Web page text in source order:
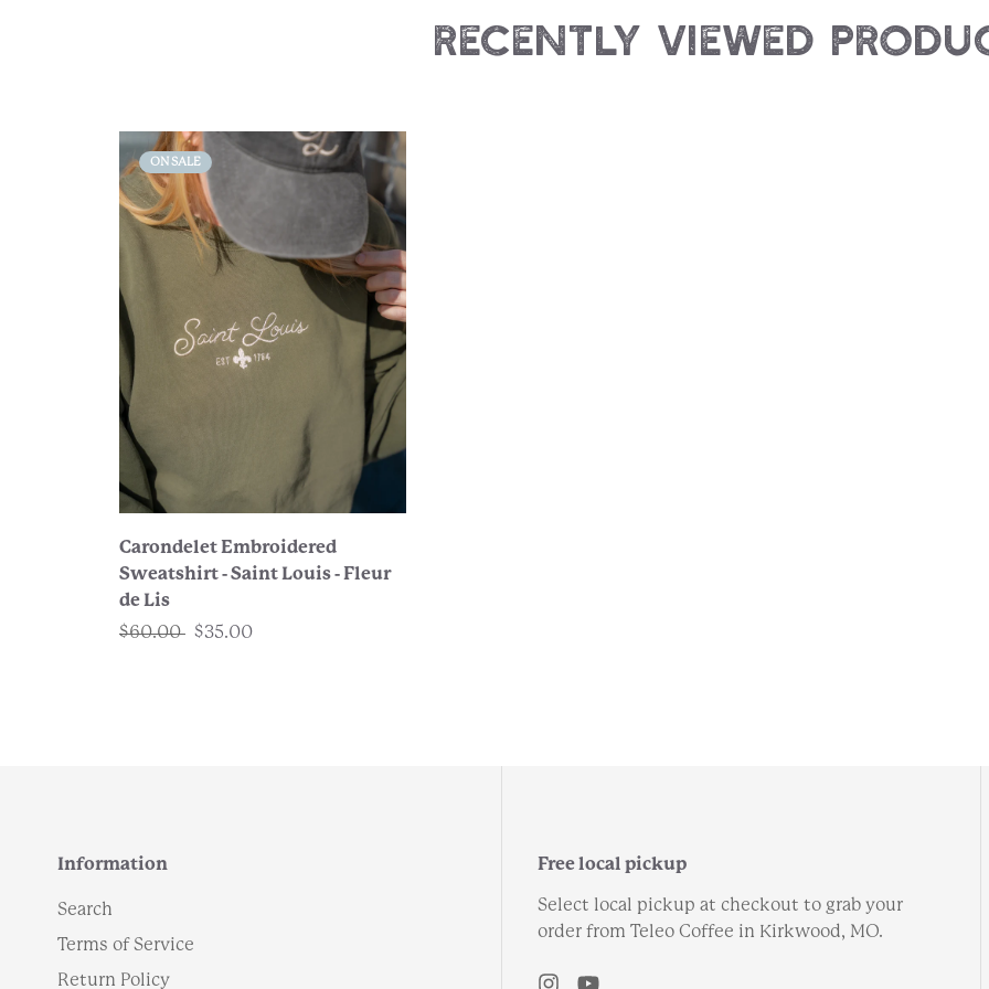
Recently Viewed
ON SALE
Carondelet Embroidered
Sweatshirt - Saint Louis - Fleur
de Lis
$60.00 $35.00
Information
Search
Terms of Service
Return Policy
Free local pickup
Select local pickup at checkout to grab your
order from Teleo Coffee in Kirkwood, MO.